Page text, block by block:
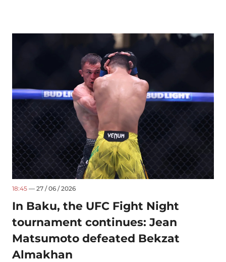
18:45 — 27 / 06 / 2026
In Baku, the UFC Fight Night
tournament continues: Jean
Matsumoto defeated Bekzat
Almakhan